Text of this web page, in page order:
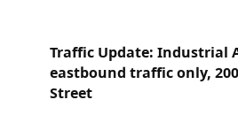
Traffic Update: Industrial
eastbound traffic only,
Street